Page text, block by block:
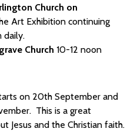
Church on
Art Exhibition continuing
daily.
Church 10-12 noon
on 20th September and
This is a great
Jesus and the Christian faith.